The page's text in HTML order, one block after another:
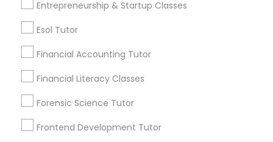
Differential Equations Tutor
Digital Marketing Tutor
Discrete Math Tutor
Entrepreneurship & Startup Classes
Esol Tutor
Financial Accounting Tutor
Financial Literacy Classes
Forensic Science Tutor
Frontend Development Tutor
Lessons Services
Connect with the Best Educational
Lessons